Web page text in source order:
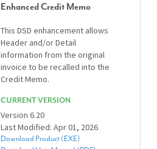
Enhanced Credit Memo
This DSD enhancement allows
Header and/or Detail
information from the original
invoice to be recalled into the
Credit Memo.
CURRENT VERSION
Version 6.20
Last Modified: Apr 01, 2026
Download Product (EXE)